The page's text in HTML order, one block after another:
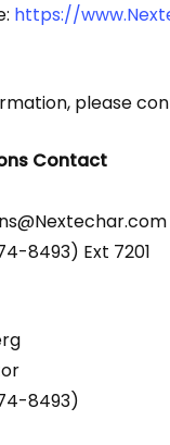
https://
please
Contact
8493) Ext 7201
8493)